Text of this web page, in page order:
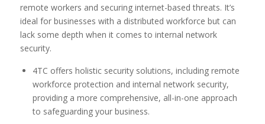
remote workers and securing internet-based threats. It’s
ideal for businesses with a distributed workforce but can
lack some depth when it comes to internal network
security.
4TC offers holistic security solutions, including remote
workforce protection and internal network security,
providing a more comprehensive, all-in-one approach
to safeguarding your business.